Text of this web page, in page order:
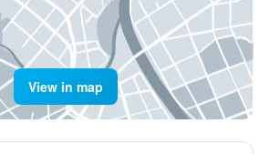
View in map